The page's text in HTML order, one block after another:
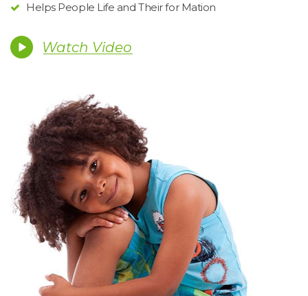
Helps People Life and Their for Mation
Watch Video